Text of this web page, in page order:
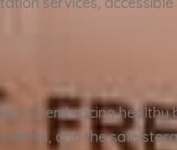
to embracing
and the safe